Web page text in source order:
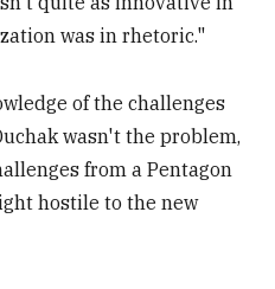
was in rhetoric."
of the challenges
wasn't the problem,
from a Pentagon
hostile to the new